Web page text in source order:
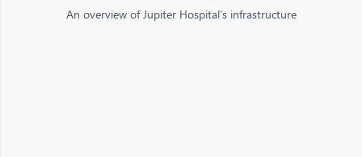
An overview of Jupiter Hospital’s infrastructure